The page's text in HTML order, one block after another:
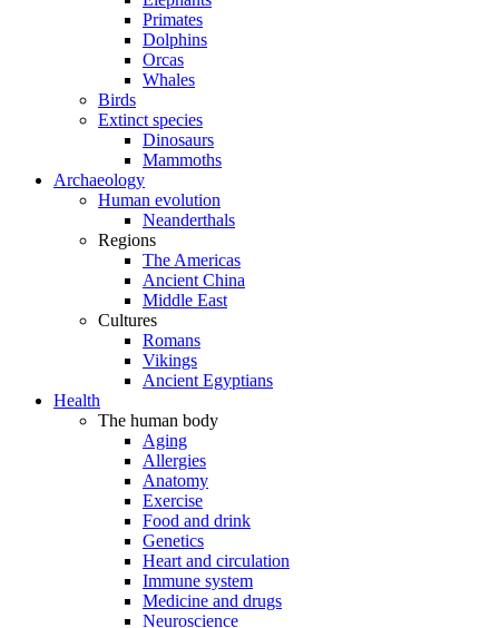
Primates
Dolphins
Orcas
Whales
Birds
Extinct species
Dinosaurs
Mammoths
Archaeology
Human evolution
Neanderthals
Regions
The Americas
Ancient China
Middle East
Cultures
Romans
Vikings
Ancient Egyptians
Health
The human body
Aging
Allergies
Anatomy
Exercise
Food and drink
Genetics
Heart and circulation
Immune system
Medicine and drugs
Neuroscience